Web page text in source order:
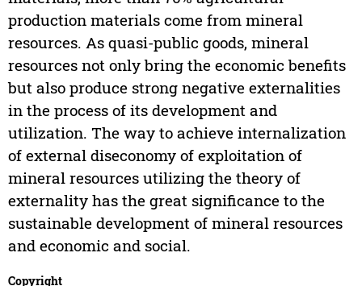
production materials come from mineral
resources. As quasi-public goods, mineral
resources not only bring the economic benefits
but also produce strong negative externalities
in the process of its development and
utilization. The way to achieve internalization
of external diseconomy of exploitation of
mineral resources utilizing the theory of
externality has the great significance to the
sustainable development of mineral resources
and economic and social.
Copyright